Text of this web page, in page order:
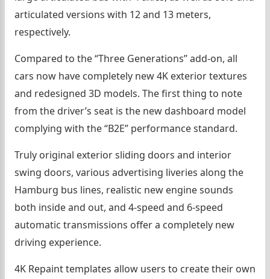
articulated versions with 12 and 13 meters,
respectively.
Compared to the “Three Generations” add-on, all
cars now have completely new 4K exterior textures
and redesigned 3D models. The first thing to note
from the driver’s seat is the new dashboard model
complying with the “B2E” performance standard.
Truly original exterior sliding doors and interior
swing doors, various advertising liveries along the
Hamburg bus lines, realistic new engine sounds
both inside and out, and 4-speed and 6-speed
automatic transmissions offer a completely new
driving experience.
4K Repaint templates allow users to create their own